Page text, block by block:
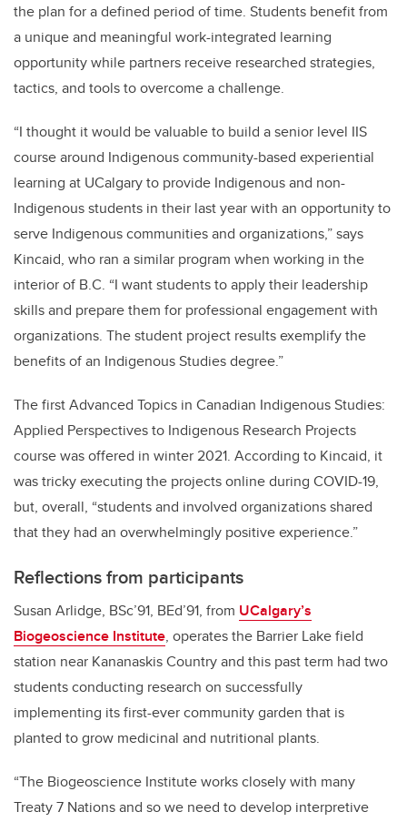
the plan for a defined period of time. Students benefit from
a unique and meaningful work-integrated learning
opportunity while partners receive researched strategies,
tactics, and tools to overcome a challenge.
“I thought it would be valuable to build a senior level IIS
course around Indigenous community-based experiential
learning at UCalgary to provide Indigenous and non-
Indigenous students in their last year with an opportunity to
serve Indigenous communities and organizations,” says
Kincaid, who ran a similar program when working in the
interior of B.C. “I want students to apply their leadership
skills and prepare them for professional engagement with
organizations. The student project results exemplify the
benefits of an Indigenous Studies degree.”
The first Advanced Topics in Canadian Indigenous Studies:
Applied Perspectives to Indigenous Research Projects
course was offered in winter 2021. According to Kincaid, it
was tricky executing the projects online during COVID-19,
but, overall, “students and involved organizations shared
that they had an overwhelmingly positive experience.”
Reflections from participants
Susan Arlidge, BSc’91, BEd’91, from UCalgary’s
Biogeoscience Institute, operates the Barrier Lake field
station near Kananaskis Country and this past term had two
students conducting research on successfully
implementing its first-ever community garden that is
planted to grow medicinal and nutritional plants.
“The Biogeoscience Institute works closely with many
Treaty 7 Nations and so we need to develop interpretive